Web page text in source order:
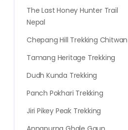
The Last Honey Hunter Trail
Nepal
Chepang Hill Trekking Chitwan
Tamang Heritage Trekking
Dudh Kunda Trekking
Panch Pokhari Trekking
Jiri Pikey Peak Trekking